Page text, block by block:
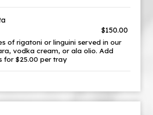
$150.00
of rigatoni or linguini served in our
vodka cream, or ala olio. Add
for $25.00 per tray